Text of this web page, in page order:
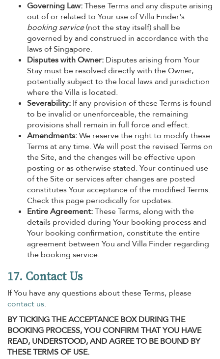
Governing Law:These Terms and any dispute arising
out of or related to Your use of Villa Finder's
booking service(not the stay itself) shall be
governed by and construed in accordance with the
laws of Singapore.
Disputes with Owner: Disputes arising from Your
Stay must be resolved directly with the Owner,
potentially subject to the local laws and jurisdiction
where the Villa is located.
Severability: If any provision of these Terms is found
to be invalid or unenforceable, the remaining
provisions shall remain in full force and effect.
Amendments:We reserve the right to modify these
Terms at any time. We will post the revised Terms on
the Site, and the changes will be effective upon
posting or as otherwise stated. Your continued use
of the Site or services after changes are posted
constitutes Your acceptance of the modified Terms.
Check this page periodically for updates.
Entire Agreement:These Terms, along with the
details provided during Your booking process and
Your booking confirmation, constitute the entire
agreement between You and Villa Finder regarding
the booking service.
17. Contact Us
If You have any questions about these Terms, please
contact us.
BY TICKING THE ACCEPTANCE BOX DURING THE
BOOKING PROCESS, YOU CONFIRM THAT YOU HAVE
READ, UNDERSTOOD, AND AGREE TO BE BOUND BY
THESE TERMS OF USE.